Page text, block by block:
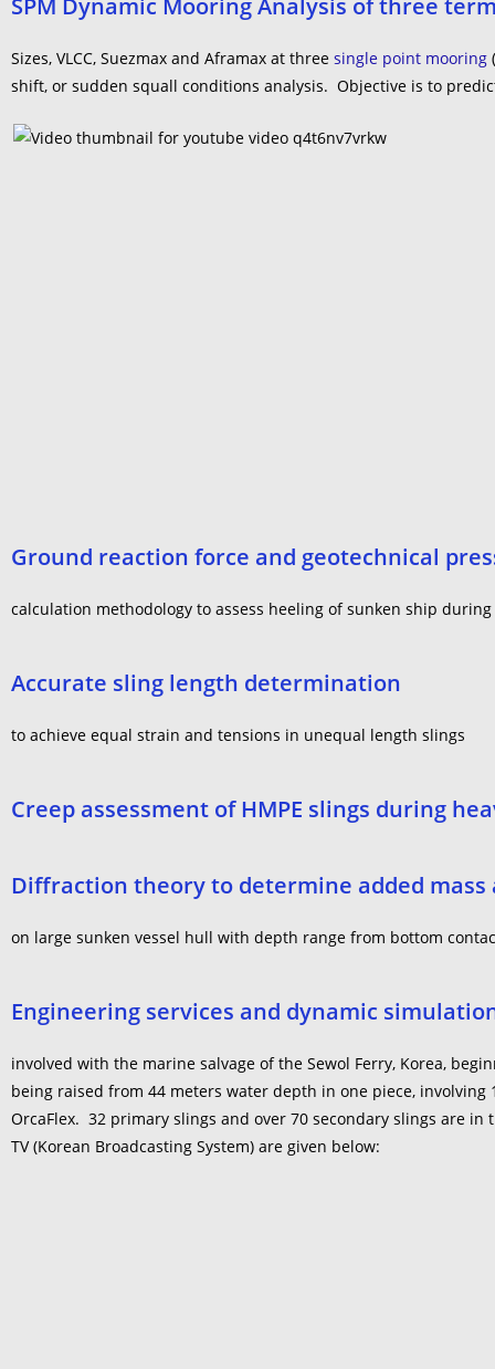
SPM Dynamic Mooring Analysis of three
Sizes, VLCC, Suezmax and Aframax at three single point mooring
shift, or sudden squall conditions analysis. Objective is to
Ground reaction force and geotechnical
calculation methodology to assess heeling of sunken ship during
Accurate sling length determination
to achieve equal strain and tensions in unequal length slings
Creep assessment of HMPE slings during
Diffraction theory to determine added
on large sunken vessel hull with depth range from bottom
Engineering services and dynamic
involved with the marine salvage of the Sewol Ferry, Korea,
being raised from 44 meters water depth in one piece,
OrcaFlex. 32 primary slings and over 70 secondary slings are
TV (Korean Broadcasting System) are given below: